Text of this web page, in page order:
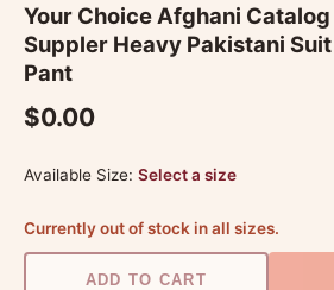
Your Choice Afghani
Suppler Heavy Pakistani
Pant
$0.00
Available Size: Select a size
Currently out of stock in all sizes.
ADD TO CART